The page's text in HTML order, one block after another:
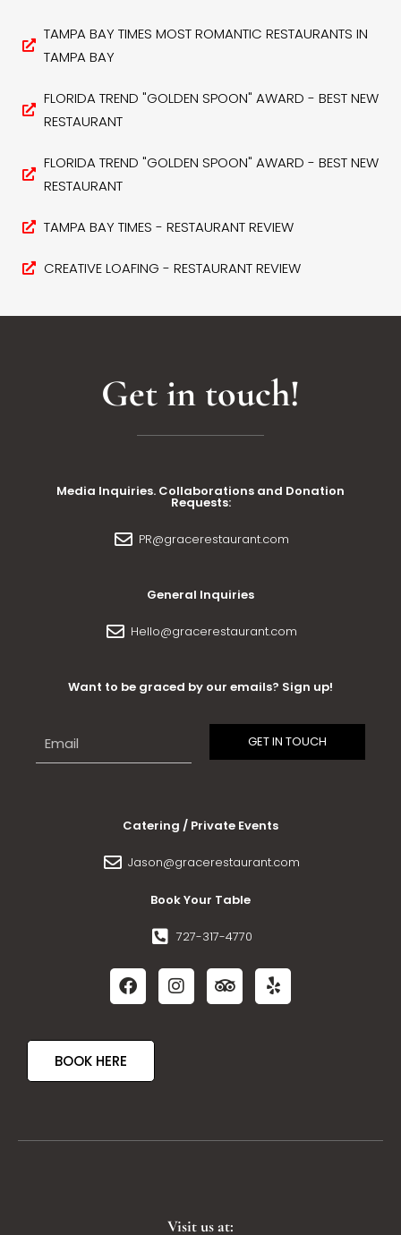
TAMPA BAY TIMES MOST ROMANTIC RESTAURANTS IN
TAMPA BAY
FLORIDA TREND "GOLDEN SPOON" AWARD - BEST NEW
RESTAURANT
FLORIDA TREND "GOLDEN SPOON" AWARD - BEST NEW
RESTAURANT
TAMPA BAY TIMES - RESTAURANT REVIEW
CREATIVE LOAFING - RESTAURANT REVIEW
Get in touch!
Media Inquiries. Collaborations and Donation
Requests:
PR@gracerestaurant.com
General Inquiries
Hello@gracerestaurant.com
Want to be graced by our emails? Sign up!
Catering / Private Events
Jason@gracerestaurant.com
Book Your Table
727-317-4770
BOOK HERE
Visit us at: